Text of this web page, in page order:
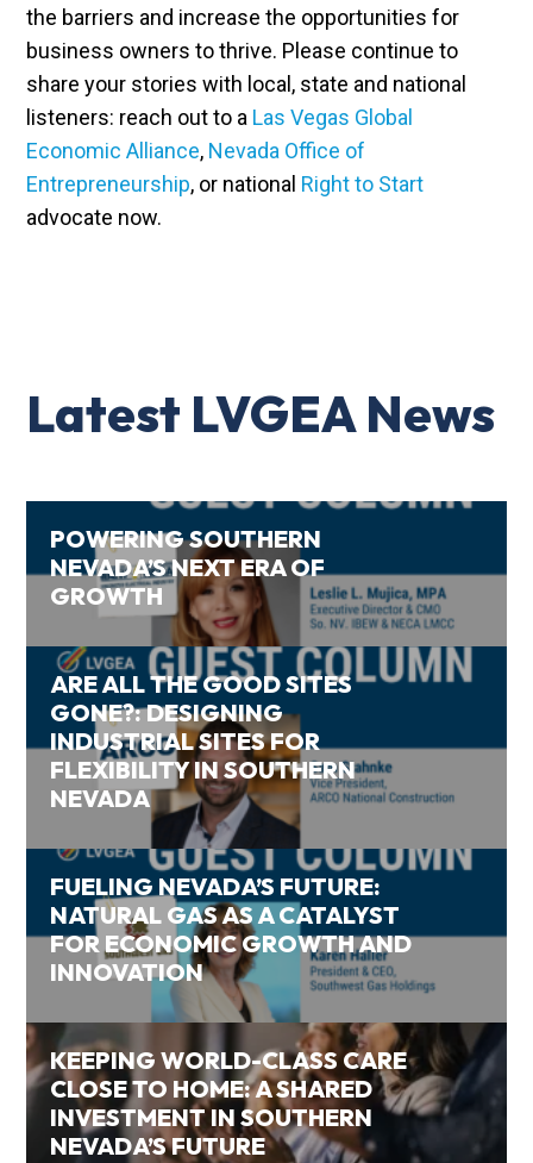
the barriers and increase the opportunities for
business owners to thrive. Please continue to
share your stories with local, state and national
listeners: reach out to a Las Vegas Global
Economic Alliance, Nevada Office of
Entrepreneurship, or national Right to Start
advocate now.
Latest LVGEA News
POWERING SOUTHERN
NEVADA’S NEXT ERA OF
GROWTH
ARE ALL THE GOOD SITES
GONE?: DESIGNING
INDUSTRIAL SITES FOR
FLEXIBILITY IN SOUTHERN
NEVADA
FUELING NEVADA’S FUTURE:
NATURAL GAS AS A CATALYST
FOR ECONOMIC GROWTH AND
INNOVATION
KEEPING WORLD-CLASS CARE
CLOSE TO HOME: A SHARED
INVESTMENT IN SOUTHERN
NEVADA’S FUTURE